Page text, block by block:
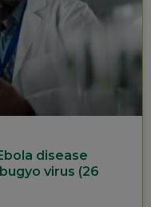
disease
virus (26